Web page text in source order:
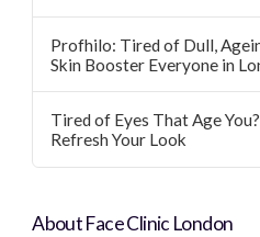
Profhilo: Tired of Dull,
Skin Booster Everyone in
Tired of Eyes That Age
Refresh Your Look
About Face Clinic London